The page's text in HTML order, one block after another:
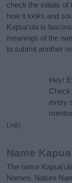
check the initials of
how it looks and
Kapua'ula is
meanings of the
to submit another
Hey!
every
Link)
Name
The name
Names, Nature